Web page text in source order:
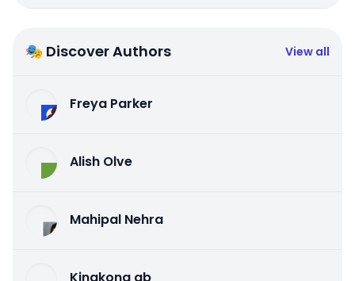
🎭 Discover Authors View all
Freya Parker
Alish Olve
Mahipal Nehra